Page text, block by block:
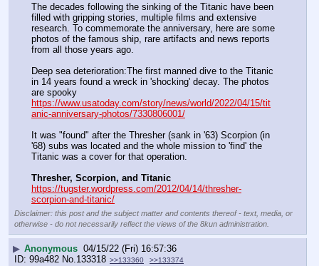
The decades following the sinking of the Titanic have been
filled with gripping stories, multiple films and extensive
research. To commemorate the anniversary, here are some
photos of the famous ship, rare artifacts and news reports
from all those years ago.
Deep sea deterioration:The first manned dive to the Titanic
in 14 years found a wreck in 'shocking' decay. The photos
are spooky
https://www.usatoday.com/story/news/world/2022/04/15/tit
anic-anniversary-photos/7330806001/
It was "found" after the Thresher (sank in '63) Scorpion (in
'68) subs was located and the whole mission to 'find' the
Titanic was a cover for that operation.
Thresher, Scorpion, and Titanic
https://tugster.wordpress.com/2012/04/14/thresher-
scorpion-and-titanic/
Disclaimer: this post and the subject matter and contents thereof - text, media, or
otherwise - do not necessarily reflect the views of the 8kun administration.
▶ Anonymous 04/15/22 (Fri) 16:57:36
99a482 No. 133318 >>133360 >>133374